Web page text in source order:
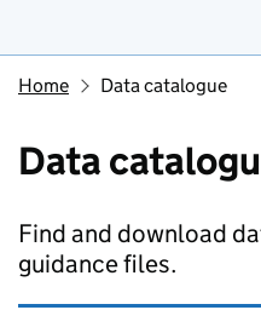
Home Data catalogue
Data
Find and download
guidance files.